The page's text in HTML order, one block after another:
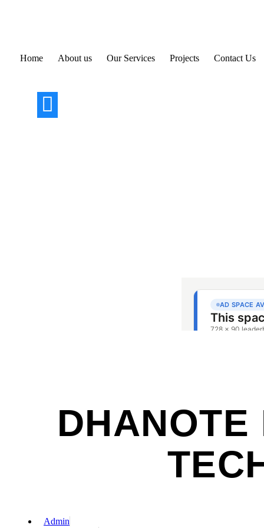
Home About us Our Services Projects Contact Us
Admin